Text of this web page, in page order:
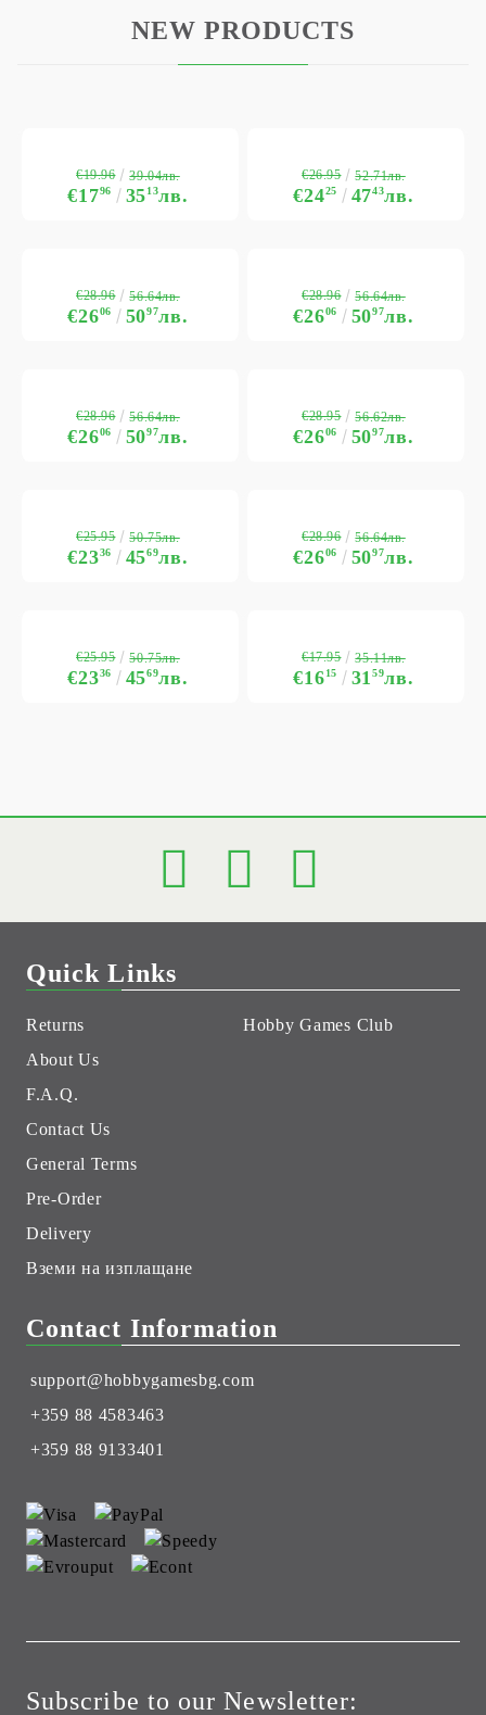
NEW PRODUCTS
€1796 3513лв.
€19.96 39.04лв.
€2425 4743лв.
€26.95 52.71лв.
€2606 5097лв.
€28.96 56.64лв.
€2606 5097лв.
€28.96 56.64лв.
€2606 5097лв.
€28.96 56.64лв.
€2606 5097лв.
€28.95 56.62лв.
€2336 4569лв.
€25.95 50.75лв.
€2606 5097лв.
€28.96 56.64лв.
€2336 4569лв.
€25.95 50.75лв.
€1615 3159лв.
€17.95 35.11лв.
Quick Links
Returns
About Us
F.A.Q.
Contact Us
General Terms
Pre-Order
Delivery
Вземи на изплащане
Hobby Games Club
Contact Information
support@hobbygamesbg.com
+359 88 4583463
+359 88 9133401
Subscribe to our Newsletter: